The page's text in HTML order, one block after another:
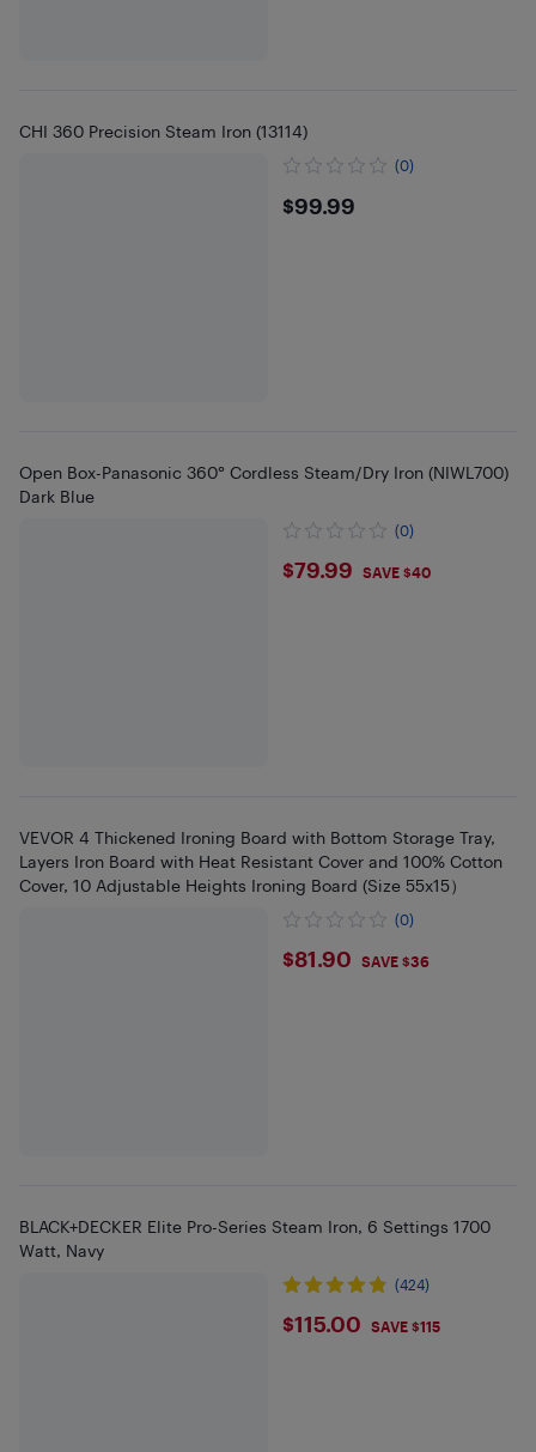
CHI 360 Precision Steam Iron (13114)
(0)
$99.99
$99.99
Open Box-Panasonic 360° Cordless Steam/Dry Iron (NIWL700)
Dark Blue
(0)
$79.99
$79.99 SAVE $40
VEVOR 4 Thickened Ironing Board with Bottom Storage Tray,
Layers Iron Board with Heat Resistant Cover and 100% Cotton
Cover, 10 Adjustable Heights Ironing Board (Size 55x15）
(0)
$81.9
$81.90 SAVE $36
BLACK+DECKER Elite Pro-Series Steam Iron, 6 Settings 1700
Watt, Navy
(424)
$115
$115.00 SAVE $115